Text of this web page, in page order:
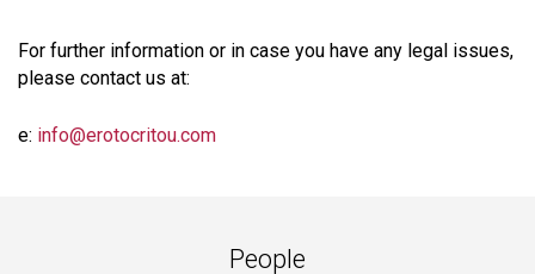
For further information or in case you have any legal issues,
please contact us at:
e: info@erotocritou.com
People